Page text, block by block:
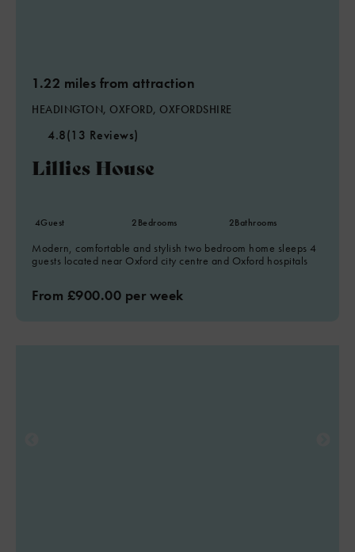
1.22 miles from attraction
HEADINGTON, OXFORD, OXFORDSHIRE
4.8(13 Reviews)
Lillies House
4Guest 2Bedrooms 2Bathrooms
Modern, comfortable and stylish two bedroom home sleeps 4
guests located near Oxford city centre and Oxford hospitals
From £900.00 per week